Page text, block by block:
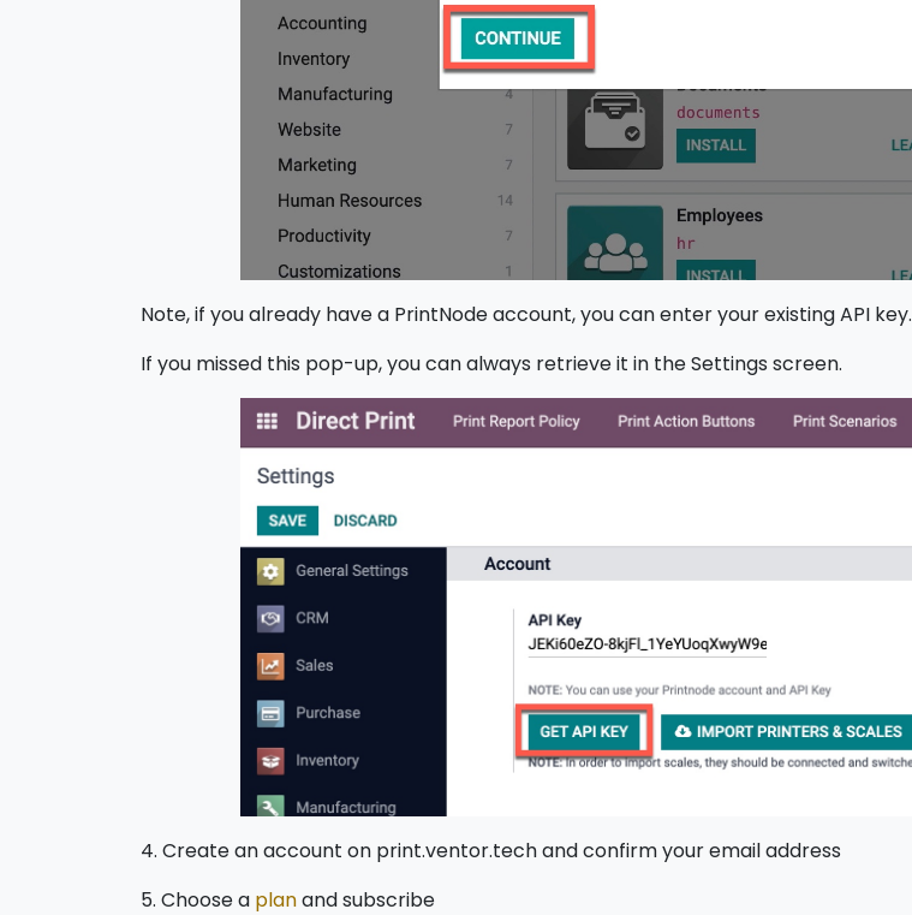
Note, if you already have a PrintNode account, you can enter your existing API key.
If you missed this pop-up, you can always retrieve it in the Settings screen.
4. Create an account on print.ventor.tech and confirm your email address
5. Choose a planand subscribe